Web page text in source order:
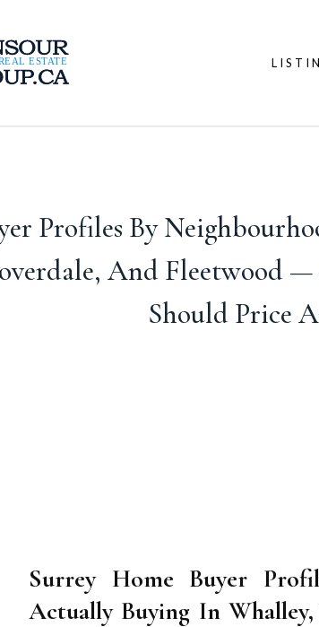
Profiles By
And Fleetwood
Should Price
Surrey Home Buyer
Actually Buying In